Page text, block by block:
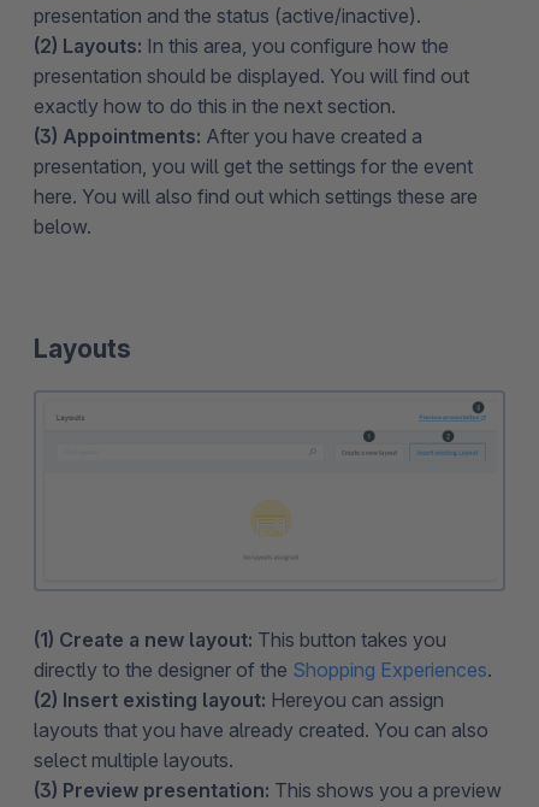
presentation and the status (active/inactive).
(2) Layouts: In this area, you configure how the
presentation should be displayed. You will find out
exactly how to do this in the next section.
(3) Appointments: After you have created a
presentation, you will get the settings for the event
here. You will also find out which settings these are
below.
Layouts
(1) Create a new layout: This button takes you
directly to the designer of the Shopping Experiences.
(2) Insert existing layout: Hereyou can assign
layouts that you have already created. You can also
select multiple layouts.
(3) Preview presentation: This shows you a preview